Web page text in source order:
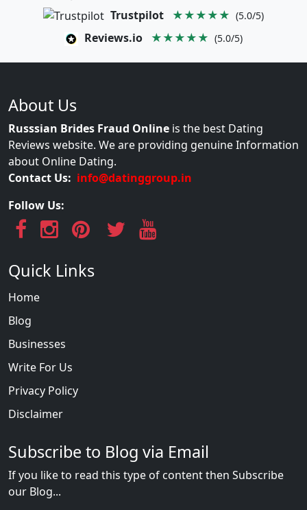
Trustpilot ★★★★★ (5.0/5)
Reviews.io ★★★★★ (5.0/5)
About Us
Russsian Brides Fraud Online is the best Dating
Reviews website. We are providing genuine Information
about Online Dating.
Contact Us: info@datinggroup.in
Follow Us:
Quick Links
Home
Blog
Businesses
Write For Us
Privacy Policy
Disclaimer
Subscribe to Blog via Email
If you like to read this type of content then Subscribe
our Blog...